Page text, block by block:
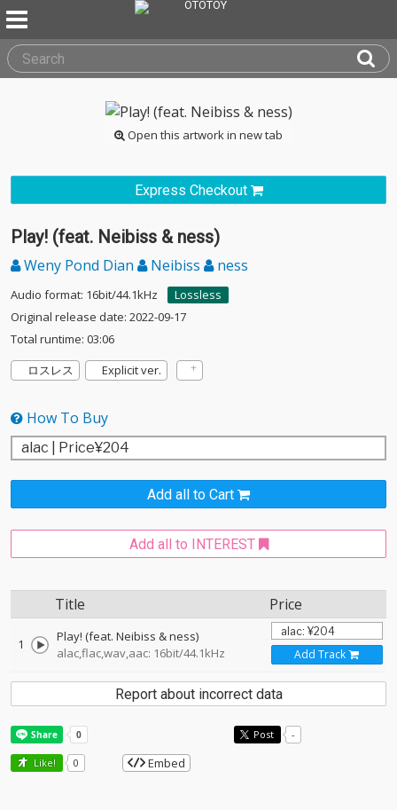
Open this artwork in new tab
Express Checkout
Play! (feat. Neibiss & ness)
Weny Pond Dian Neibiss ness
Audio format: 16bit/44.1kHz
Lossless
Original release date: 2022-09-17
Total runtime: 03:06
ロスレス
Explicit ver.
How To Buy
Add all to Cart
Add all to INTEREST
Title Price
1
Play! (feat. Neibiss & ness)
alac,flac,wav,aac: 16bit/44.1kHz
Add Track
Report about incorrect data
Post -
Like! 0 Embed